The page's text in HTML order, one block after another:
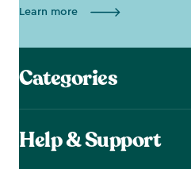
Learn more
Categories
Help & Support